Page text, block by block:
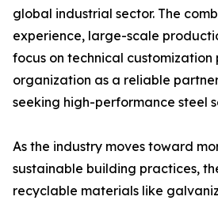
global industrial sector. The
experience, large-scale
focus on technical customization
organization as a reliable
seeking high-performance steel
As the industry moves toward
sustainable building practices,
recyclable materials like